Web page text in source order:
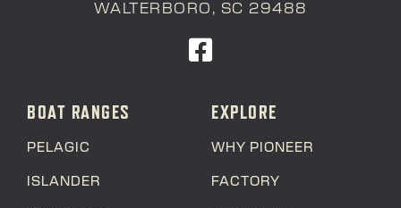
WALTERBORO, SC 29488
BOAT RANGES
PELAGIC
ISLANDER
EXPLORE
WHY PIONEER
FACTORY